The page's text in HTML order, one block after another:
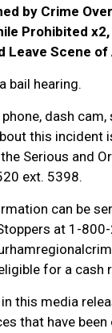
by Crime
Prohibited
Leave Scene
bail hearing.
dash
this incident
Serious and
ext. 5398.
can be
at 1-
for a cash
this media
that have